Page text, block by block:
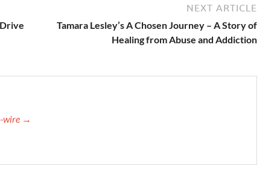
NEXT ARTICLE
Tamara Lesley’s A Chosen Journey – A Story of
Healing from Abuse and Addiction
wire →